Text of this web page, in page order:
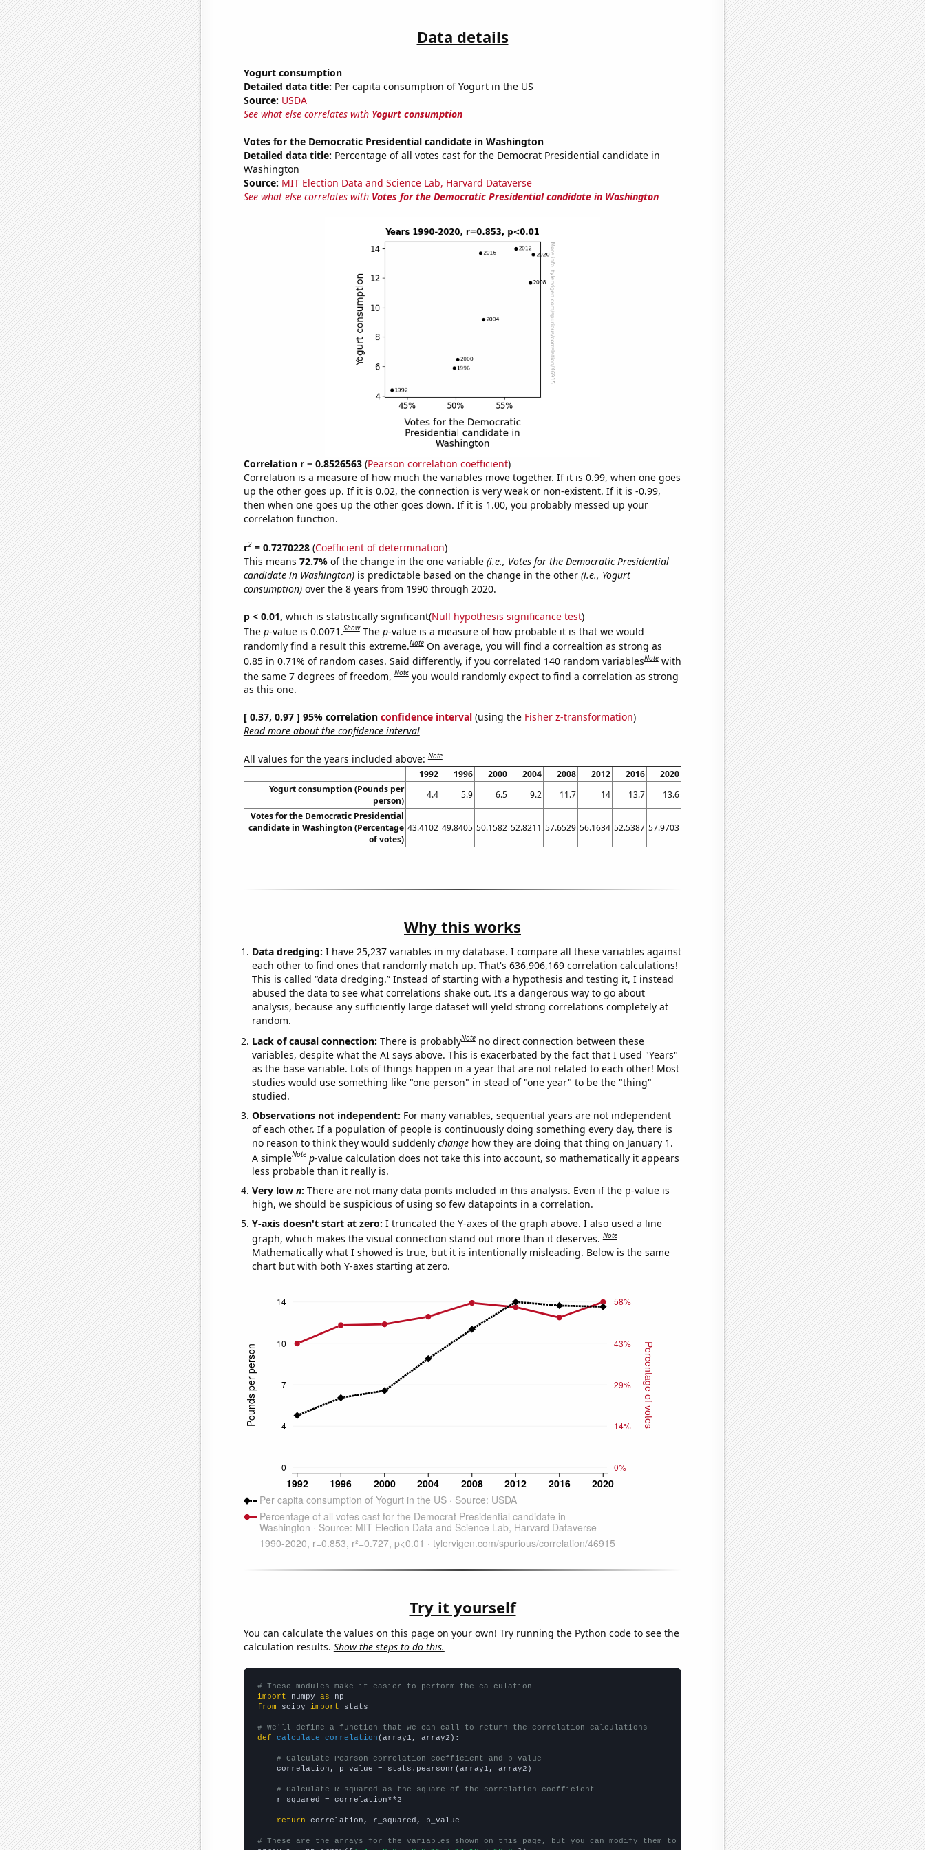
Data details
Yogurt consumption
Detailed data title: Per capita consumption of Yogurt in the US
Source: USDA
See what else correlates with Yogurt consumption
Votes for the Democratic Presidential candidate in Washington
Detailed data title: Percentage of all votes cast for the Democrat Presidential candidate in
Washington
Source: MIT Election Data and Science Lab, Harvard Dataverse
See what else correlates with Votes for the Democratic Presidential candidate in Washington
Correlation r = 0.8526563(Pearson correlation coefficient)
Correlation is a measure of how much the variables move together. If it is 0.99, when one goes
up the other goes up. If it is 0.02, the connection is very weak or non-existent. If it is -0.99,
then when one goes up the other goes down. If it is 1.00, you probably messed up your
correlation function.
r2= 0.7270228(Coefficient of determination)
This means 72.7% of the change in the one variable (i.e., Votes for the Democratic Presidential
candidate in Washington)is predictable based on the change in the other (i.e., Yogurt
consumption)over the 8 years from 1990 through 2020.
p < 0.01, which is statistically significant(Null hypothesis significance test)
The p-value is 0.0071.Show The p-value is a measure of how probable it is that we would
randomly find a result this extreme.Note On average, you will find a correaltion as strong as
0.85 in 0.71% of random cases. Said differently, if you correlated 140 random variablesNote with
the same 7 degrees of freedom,Note you would randomly expect to find a correlation as strong
as this one.
[ 0.37, 0.97 ] 95% correlation confidence interval(using the Fisher z-transformation)
Read more about the confidence interval
All values for the years included above:Note
1992 1996 2000 2004 2008 2012 2016
2020
Yogurt consumption (Pounds per
person)
4.4 5.9 6.5 9.2 11.7 14 13.7
13.6
Votes for the Democratic Presidential
candidate in Washington (Percentage
of votes)
43.4102 49.8405 50.1582 52.8211 57.6529 56.1634 52.5387 57.9703
Why this works
Data dredging: I have 25,237 variables in my database. I compare all these variables against
each other to find ones that randomly match up. That's 636,906,169 correlation calculations!
This is called “data dredging.” Instead of starting with a hypothesis and testing it, I instead
abused the data to see what correlations shake out. It’s a dangerous way to go about
analysis, because any sufficiently large dataset will yield strong correlations completely at
random.
Lack of causal connection: There is probablyNote no direct connection between these
variables, despite what the AI says above. This is exacerbated by the fact that I used "Years"
as the base variable. Lots of things happen in a year that are not related to each other! Most
studies would use something like "one person" in stead of "one year" to be the "thing"
studied.
Observations not independent: For many variables, sequential years are not independent
of each other. If a population of people is continuously doing something every day, there is
no reason to think they would suddenly changehow they are doing that thing on January 1.
A simpleNote p-value calculation does not take this into account, so mathematically it appears
less probable than it really is.
Very low n: There are not many data points included in this analysis. Even if the p-value is
high, we should be suspicious of using so few datapoints in a correlation.
Y-axis doesn't start at zero: I truncated the Y-axes of the graph above. I also used a line
graph, which makes the visual connection stand out more than it deserves.Note
Mathematically what I showed is true, but it is intentionally misleading. Below is the same
chart but with both Y-axes starting at zero.
Try it yourself
You can calculate the values on this page on your own! Try running the Python code to see the
calculation results. Show the steps to do this.
# These modules make it easier to perform the calculation
import numpy as
from scipy import stats
# We'll define a function that we can call to return the correlation calculations
def
calculate_correlation (array1, array2):
# Calculate Pearson correlation coefficient and p-value
    correlation, p_value = stats.pearsonr(array1, array2)
# Calculate R-squared as the square of the correlation coefficient
    r_squared = correlation**2
return correlation, r_squared, p_value
# These are the arrays for the variables shown on this page, but you can modify them to be any two sets of numbers